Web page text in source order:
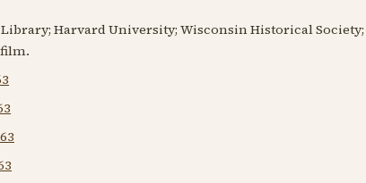
Library; Harvard University; Wisconsin Historical